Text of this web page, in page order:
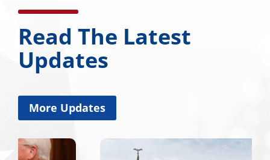
Read The Latest
Updates
More Updates